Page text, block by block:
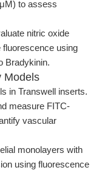
to assess
nitric oxide
using
Bradykinin.
Models
in Transwell inserts.
measure FITC-
vascular
monolayers with
using fluorescence